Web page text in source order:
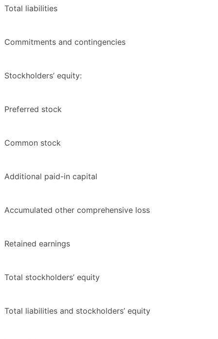
Total liabilities
Commitments and contingencies
Stockholders’ equity:
Preferred stock
Common stock
Additional paid-in capital
Accumulated other comprehensive loss
Retained earnings
Total stockholders’ equity
Total liabilities and stockholders’ equity